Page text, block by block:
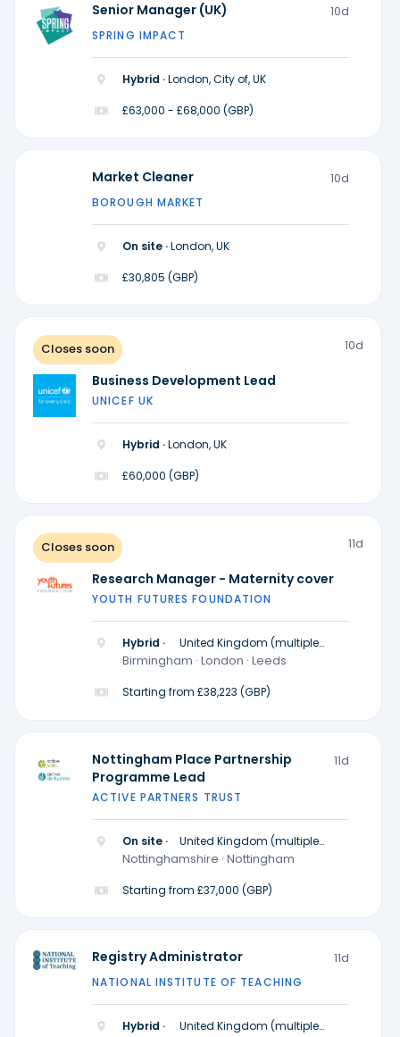
Senior Manager (UK) 10d
SPRING IMPACT
Hybrid ·London, City of, UK
£63,000 - £68,000 (GBP)
Market Cleaner 10d
BOROUGH MARKET
On site ·London, UK
£30,805 (GBP)
Closes soon 10d
Business Development Lead
UNICEF UK
Hybrid ·London, UK
£60,000 (GBP)
Closes soon 11d
Research Manager - Maternity cover
YOUTH FUTURES FOUNDATION
Hybrid ·
United Kingdom (multiple
locations)
Birmingham · London · Leeds
Starting from £38,223 (GBP)
Nottingham Place Partnership
Programme Lead
11d
ACTIVE PARTNERS TRUST
On site ·
United Kingdom (multiple
locations)
Nottinghamshire · Nottingham
Starting from £37,000 (GBP)
Registry Administrator 11d
NATIONAL INSTITUTE OF TEACHING
Hybrid ·
United Kingdom (multiple